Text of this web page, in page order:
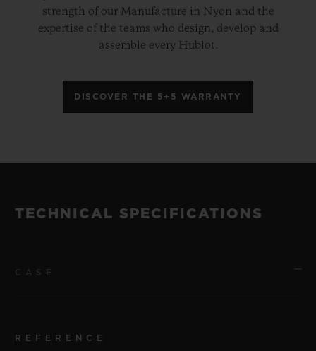
strength of our Manufacture in Nyon and the
expertise of the teams who design, develop and
assemble every Hublot.
DISCOVER THE 5+5 WARRANTY
TECHNICAL SPECIFICATIONS
REFERENCE